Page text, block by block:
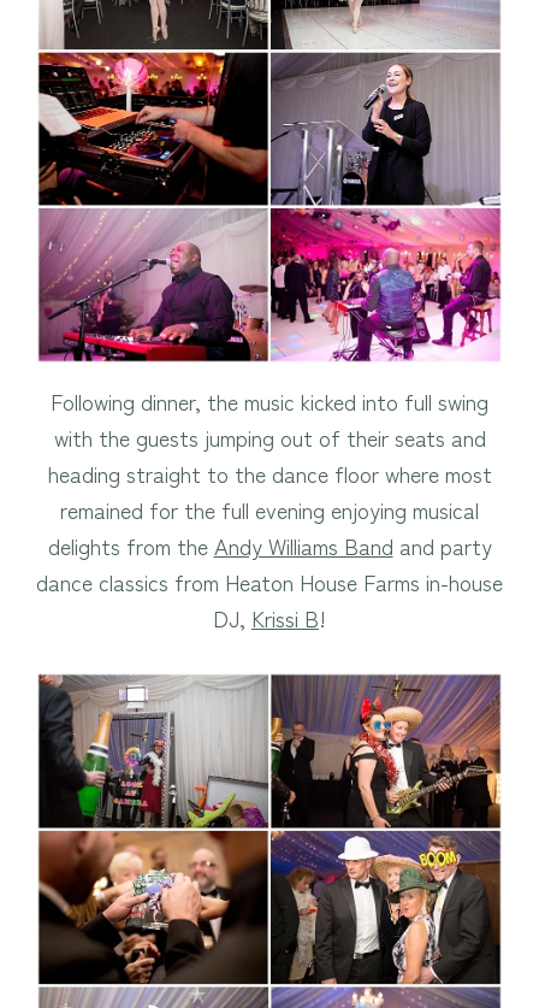
Following dinner, the music kicked into full swing
with the guests jumping out of their seats and
heading straight to the dance floor where most
remained for the full evening enjoying musical
delights from theAndy Williams Band and party
dance classics from Heaton House Farms in-house
DJ, Krissi B!